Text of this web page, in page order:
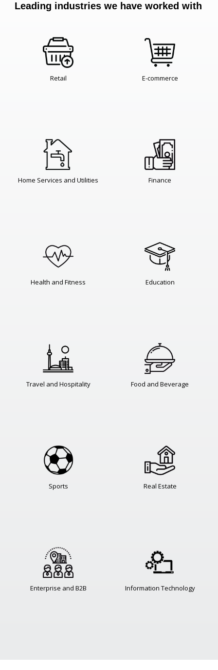
Leading industries we have worked with
Retail E-commerce
Home Services and Utilities Finance
Health and Fitness Education
Travel and Hospitality Food and Beverage
Sports Real Estate
Enterprise and B2B Information Technology